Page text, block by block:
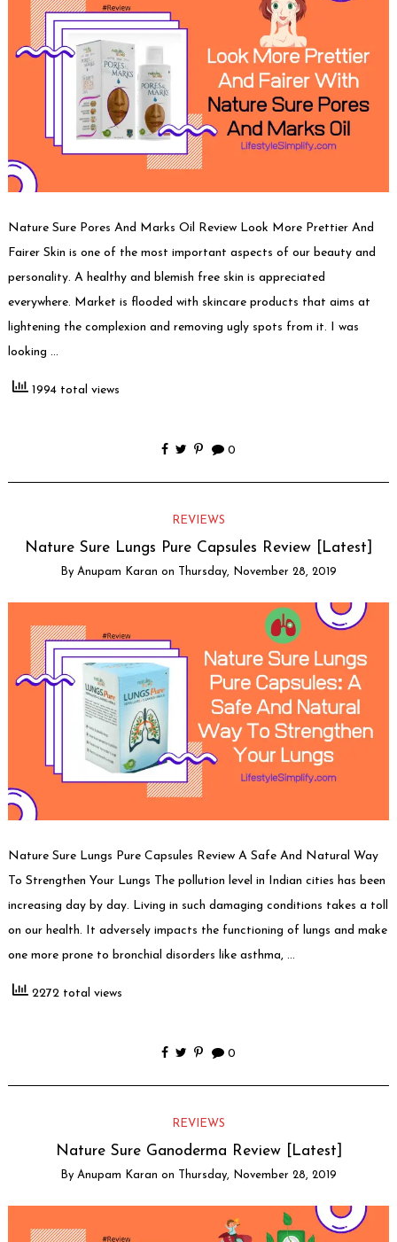
Nature Sure Pores And Marks Oil Review Look More Prettier And
Fairer Skin is one of the most important aspects of our beauty and
personality. A healthy and blemish free skin is appreciated
everywhere. Market is flooded with skincare products that aims at
lightening the complexion and removing ugly spots from it. I was
looking …
1994 total views
0
REVIEWS
Nature Sure Lungs Pure Capsules Review [Latest]
By Anupam Karan on Thursday, November 28, 2019
Nature Sure Lungs Pure Capsules Review A Safe And Natural Way
To Strengthen Your Lungs The pollution level in Indian cities has been
increasing day by day. Living in such damaging conditions takes a toll
on our health. It adversely impacts the functioning of lungs and make
one more prone to bronchial disorders like asthma, …
2272 total views
0
REVIEWS
Nature Sure Ganoderma Review [Latest]
By Anupam Karan on Thursday, November 28, 2019